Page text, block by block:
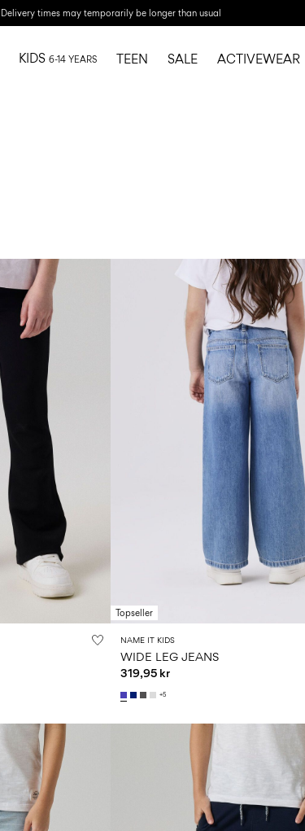
Delivery times may temporarily be longer than usual
KIDS 6-14 YEARS TEEN SALE ACTIVEWEAR
Topseller
NAME IT KIDS
WIDE LEG JEANS
319,95 kr
+5